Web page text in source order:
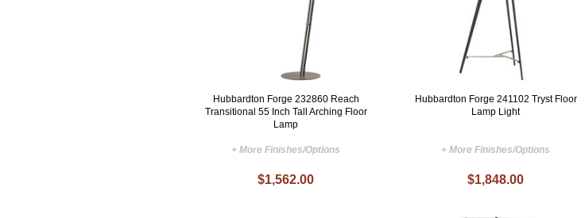
Hubbardton Forge 232860 Reach
Transitional 55 Inch Tall Arching Floor
Lamp
+ More Finishes/Options
$1,562.00
Hubbardton Forge 241102 Tryst Floor
Lamp Light
+ More Finishes/Options
$1,848.00